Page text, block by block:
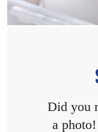
Did you
a